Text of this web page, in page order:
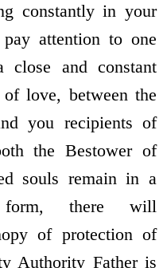
constantly in your
attention to one
and constant
love, between the
you recipients of
the Bestower of
souls remain in a
form, there will
of protection of
Authority Father is